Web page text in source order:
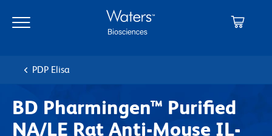
main
navigation
PDP Elisa
BD Pharmingen™ Purified
NA/LE Rat Anti-Mouse IL-